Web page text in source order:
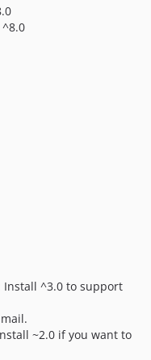
Install ^3.0 to support
~2.0 if you want to